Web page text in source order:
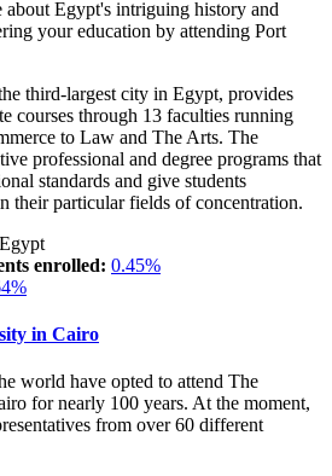
about Egypt's intriguing history and
your education by attending Port
third-largest city in Egypt, provides
courses through 13 faculties running
to Law and The Arts. The
professional and degree programs that
standards and give students
their particular fields of concentration.
enrolled: 0.45%
in Cairo
world have opted to attend The
for nearly 100 years. At the moment,
from over 60 different